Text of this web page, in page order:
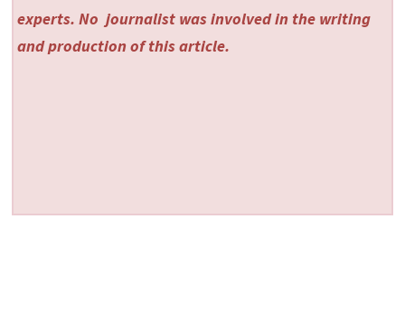
experts. No journalist was involved in the writing
and production of this article.